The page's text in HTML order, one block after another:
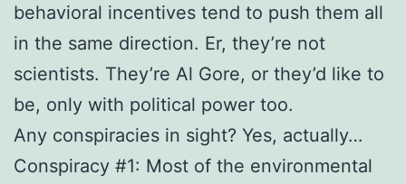
behavioral incentives tend to push them all
in the same direction. Er, they’re not
scientists. They’re Al Gore, or they’d like to
be, only with political power too.
Any conspiracies in sight? Yes, actually…
Conspiracy #1: Most of the environmental